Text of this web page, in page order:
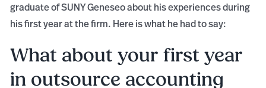
graduate of SUNY Geneseo about his experiences during
his first year at the firm. Here is what he had to say:
What about your first year
in outsource accounting